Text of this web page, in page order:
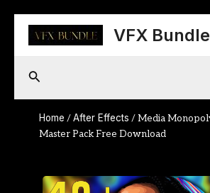
content
VFX Bundle
Search
Home /After Effects / Media
Master Pack Free Download